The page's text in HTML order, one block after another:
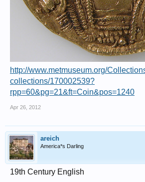
http://www.metmuseum.org/
collections/170002539?
rpp=60&pg=21&ft=Coin&pos=1240
Apr 26, 2012
areich
America*s Darling
19th Century English